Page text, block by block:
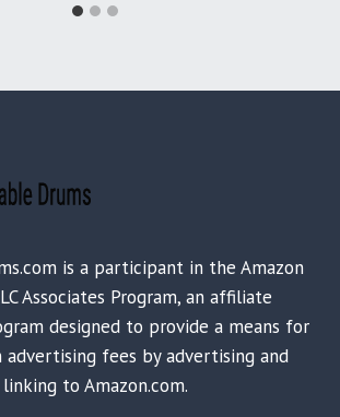
is a participant in the Amazon
Associates Program, an affiliate
designed to provide a means for
advertising fees by advertising and
linking to Amazon.com.